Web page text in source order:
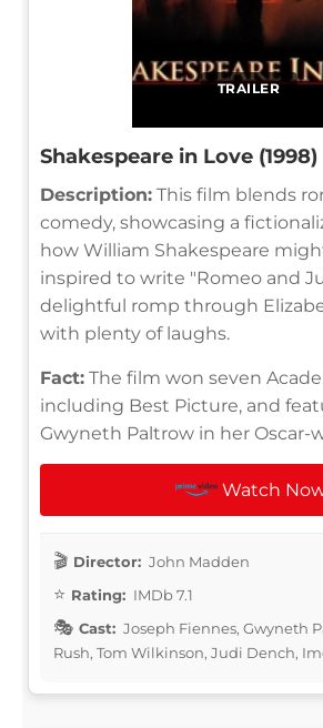
TRAILER
Shakespeare in Love (1998)
Description: This film blends
comedy, showcasing a
how William Shakespeare
inspired to write "Romeo and
delightful romp through
with plenty of laughs.
Fact: The film won seven
including Best Picture, and
Gwyneth Paltrow in her Oscar-
Watch
Director: John Madden
Rating: IMDb 7.1
Cast: Joseph Fiennes, Gwyneth
Rush, Tom Wilkinson, Judi Dench,